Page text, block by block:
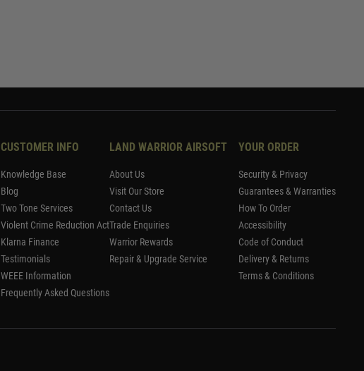
CUSTOMER INFO
Knowledge Base
Blog
Two Tone Services
Violent Crime Reduction Act
Klarna Finance
Testimonials
WEEE Information
Frequently Asked Questions
LAND WARRIOR AIRSOFT
About Us
Visit Our Store
Contact Us
Trade Enquiries
Warrior Rewards
Repair & Upgrade Service
YOUR ORDER
Security & Privacy
Guarantees & Warranties
How To Order
Accessibility
Code of Conduct
Delivery & Returns
Terms & Conditions